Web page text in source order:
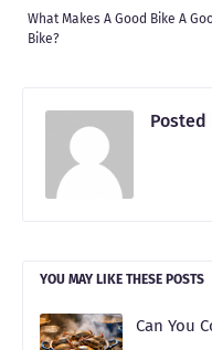
What Makes A Good Bike A
Bike?
Posted
YOU MAY LIKE THESE POSTS
Can You